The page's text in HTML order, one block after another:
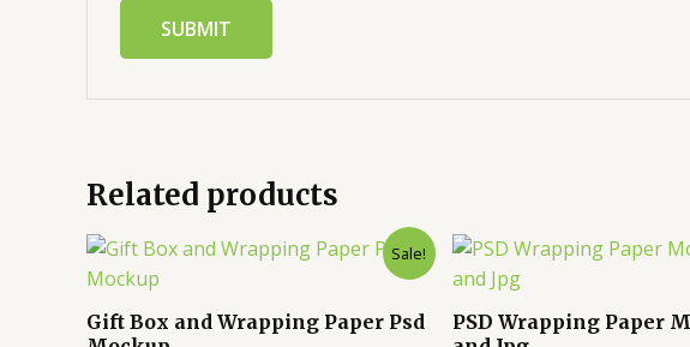
Related products
Sale!
Gift Box and Wrapping Paper Psd
PSD Wrapping Paper